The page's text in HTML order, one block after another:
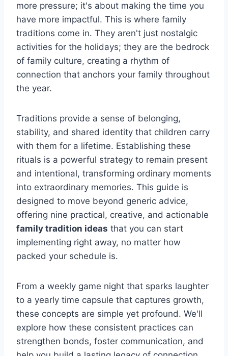
more pressure; it's about making the time you
have more impactful. This is where family
traditions come in. They aren't just nostalgic
activities for the holidays; they are the bedrock
of family culture, creating a rhythm of
connection that anchors your family throughout
the year.
Traditions provide a sense of belonging,
stability, and shared identity that children carry
with them for a lifetime. Establishing these
rituals is a powerful strategy to remain present
and intentional, transforming ordinary moments
into extraordinary memories. This guide is
designed to move beyond generic advice,
offering nine practical, creative, and actionable
family tradition ideas that you can start
implementing right away, no matter how
packed your schedule is.
From a weekly game night that sparks laughter
to a yearly time capsule that captures growth,
these concepts are simple yet profound. We'll
explore how these consistent practices can
strengthen bonds, foster communication, and